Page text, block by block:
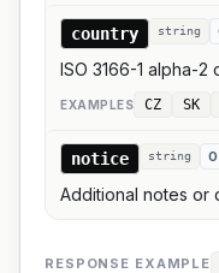
country string
ISO 3166-1 alpha-2
EXAMPLES CZ SK
notice string
Additional notes or
RESPONSE EXAMPLE